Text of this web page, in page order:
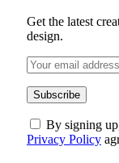
Get the latest
design.
By signing
Privacy Policy